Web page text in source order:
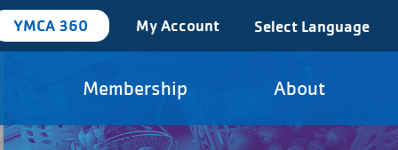
YMCA 360 My Account Select Language
Membership About